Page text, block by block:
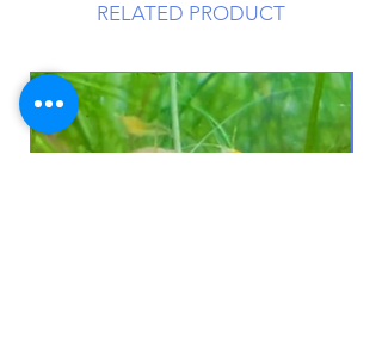
RELATED PRODUCT